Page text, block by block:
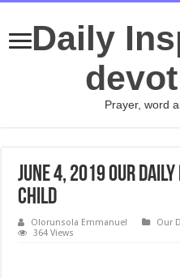
Daily
Prayer, word
June 4, 2019 Our
Child
Olorunsola Emmanuel Our
364 Views